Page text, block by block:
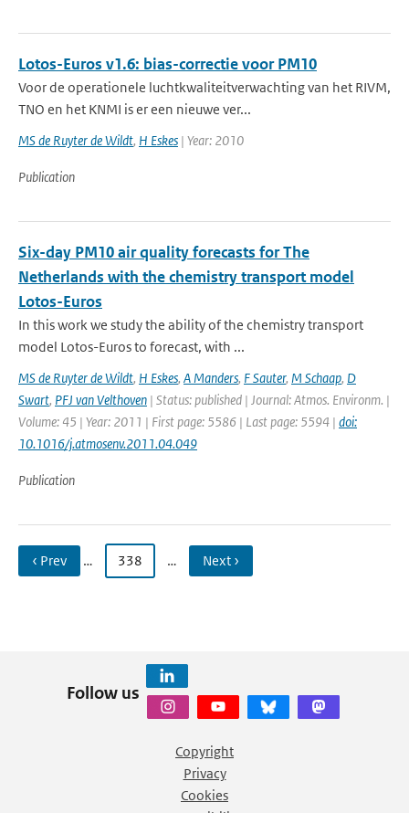
Lotos-Euros v1.6: bias-correctie voor PM10
Voor de operationele luchtkwaliteitverwachting van het RIVM,
TNO en het KNMI is er een nieuwe ver...
MS de Ruyter de Wildt, H Eskes | Year: 2010
Publication
Six-day PM10 air quality forecasts for The
Netherlands with the chemistry transport model
Lotos-Euros
In this work we study the ability of the chemistry transport
model Lotos-Euros to forecast, with ...
MS de Ruyter de Wildt, H Eskes, A Manders, F Sauter, M Schaap, D
Swart, PFJ van Velthoven | Status: published | Journal: Atmos. Environm. |
Volume: 45 | Year: 2011 | First page: 5586 | Last page: 5594 | doi:
10.1016/j.atmosenv.2011.04.049
Publication
‹ Prev … 338 … Next ›
Follow us
Copyright
Privacy
Cookies